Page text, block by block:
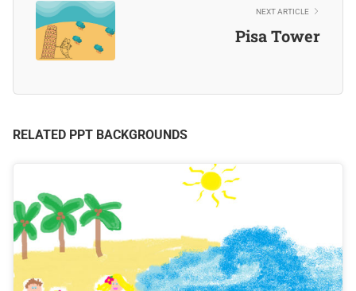
NEXT ARTICLE
Pisa Tower
RELATED PPT BACKGROUNDS